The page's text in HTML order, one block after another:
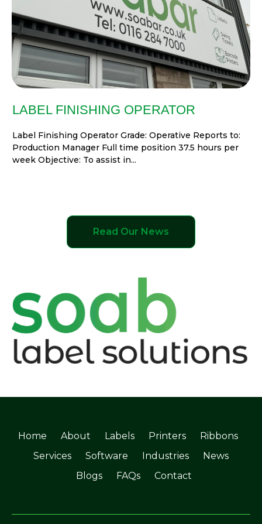
LABEL FINISHING OPERATOR
Label Finishing Operator Grade: Operative Reports to:
Production Manager Full time position 37.5 hours per
week Objective: To assist in...
Read Our News
Home About Labels Printers
Ribbons
Services
Software Industries
News
Blogs
FAQs Contact